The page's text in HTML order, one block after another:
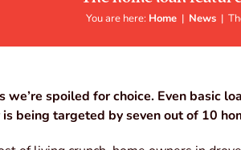
You are here: Home| News|
spoiled for choice. Even basic
being targeted by seven out of 10